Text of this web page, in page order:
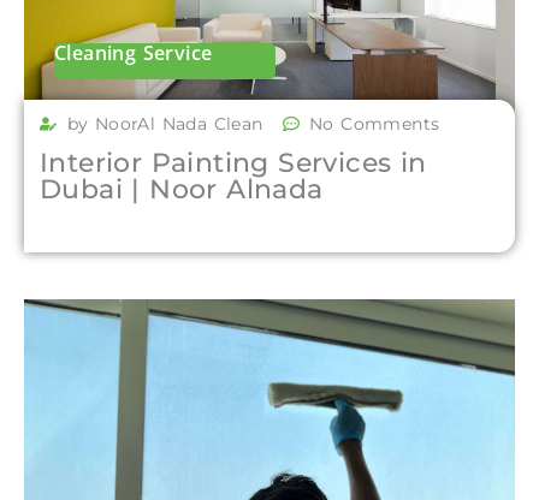
Cleaning Service
by NoorAl Nada Clean No Comments
Interior Painting Services in
Dubai | Noor Alnada